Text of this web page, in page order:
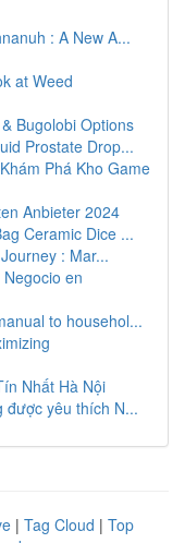
: A New A...
at Weed
Bugolobi Options
Prostate Drop...
Phá Kho Game
Anbieter 2024
Ceramic Dice ...
: Mar...
en
to househol...
Nhất Hà Nội
được yêu thích N...
| Tag Cloud | Top